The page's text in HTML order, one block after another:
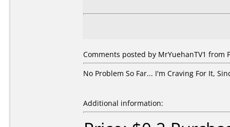
Comments posted by MrYuehanTV1 from
No Problem So Far... I'm Craving For It,
Additional information: